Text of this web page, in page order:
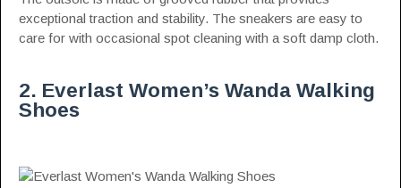
exceptional traction and stability. The sneakers are easy to
care for with occasional spot cleaning with a soft damp cloth.
2. Everlast Women’s Wanda Walking
Shoes